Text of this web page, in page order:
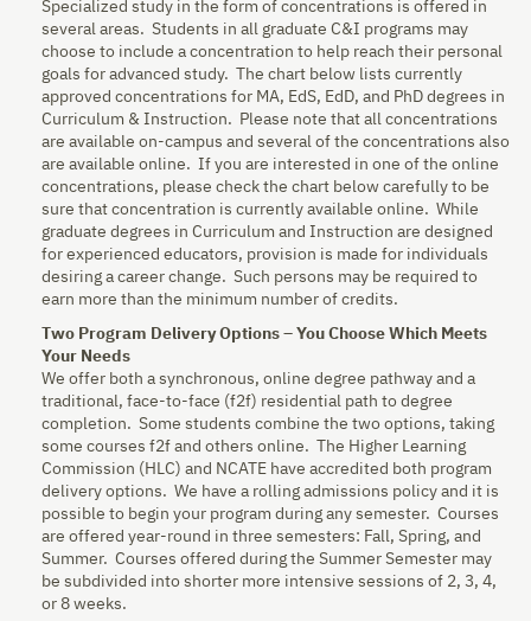
Specialized study in the form of concentrations is offered in
several areas. Students in all graduate C&I programs may
choose to include a concentration to help reach their personal
goals for advanced study. The chart below lists currently
approved concentrations for MA, EdS, EdD, and PhD degrees in
Curriculum & Instruction. Please note that all concentrations
are available on-campus and several of the concentrations also
are available online. If you are interested in one of the online
concentrations, please check the chart below carefully to be
sure that concentration is currently available online. While
graduate degrees in Curriculum and Instruction are designed
for experienced educators, provision is made for individuals
desiring a career change. Such persons may be required to
earn more than the minimum number of credits.
Two Program Delivery Options – You Choose Which Meets
Your Needs
We offer both a synchronous, online degree pathway and a
traditional, face-to-face (f2f) residential path to degree
completion. Some students combine the two options, taking
some courses f2f and others online. The Higher Learning
Commission (HLC) and NCATE have accredited both program
delivery options. We have a rolling admissions policy and it is
possible to begin your program during any semester. Courses
are offered year-round in three semesters: Fall, Spring, and
Summer. Courses offered during the Summer Semester may
be subdivided into shorter more intensive sessions of 2, 3, 4,
or 8 weeks.